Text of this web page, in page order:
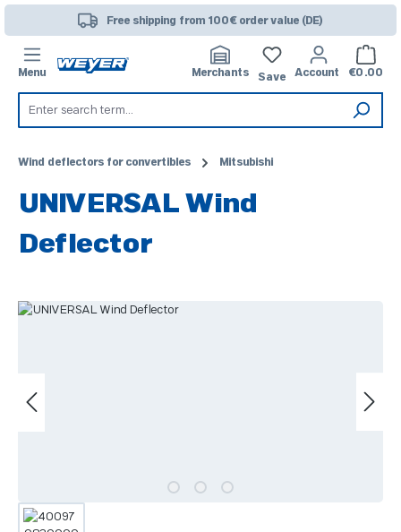
Skip to main contentFree shipping from 100€ order value (DE)
Menu Merchants Save Account €0.00
Wind deflectors for convertibles Mitsubishi
UNIVERSAL Wind
Deflector
Skip image gallery